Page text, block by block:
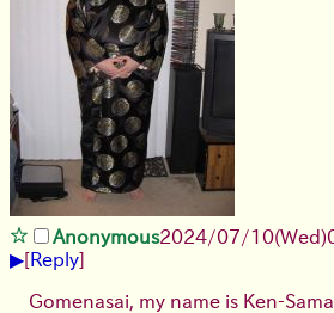
Anonymous2024/07/
▶[Reply]
Gomenasai, my name is Ken-Sama